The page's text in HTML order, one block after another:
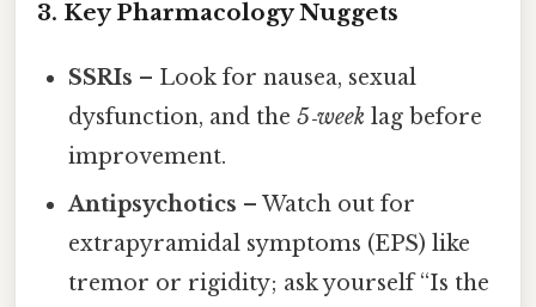
3. Key Pharmacology Nuggets
SSRIs – Look for nausea, sexual
dysfunction, and the5‑week lag before
improvement.
Antipsychotics – Watch out for
extrapyramidal symptoms (EPS) like
tremor or rigidity; ask yourself “Is the